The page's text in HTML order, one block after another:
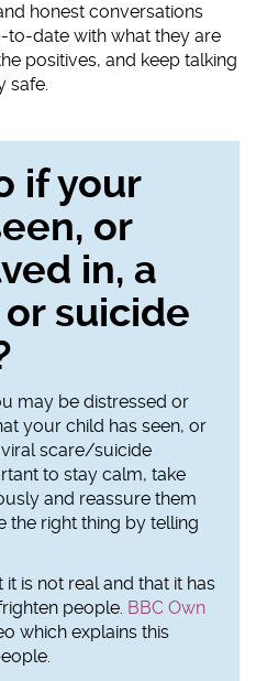
honest conversations
to-date with what they are
positives, and keep talking
safe.
if your
or
in, a
suicide
may be distressed or
your child has seen, or
scare/suicide
to stay calm, take
and reassure them
the right thing by telling
it is not real and that it has
people. BBC Own
which explains this